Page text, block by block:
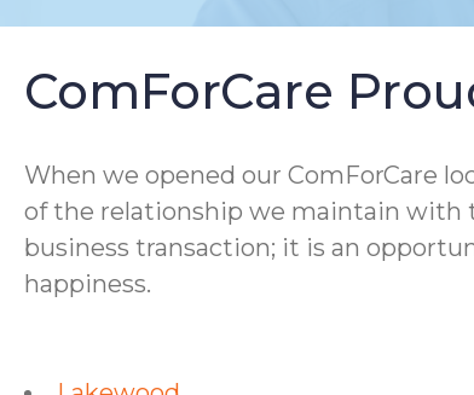
ComForCare
When we opened our ComForCare
of the relationship we maintain with
business transaction; it is an
happiness.